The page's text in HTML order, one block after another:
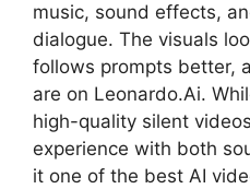
music, sound effects,
dialogue. The visuals
follows prompts better,
are on Leonardo.Ai.
high-quality silent
experience with both
it one of the best AI